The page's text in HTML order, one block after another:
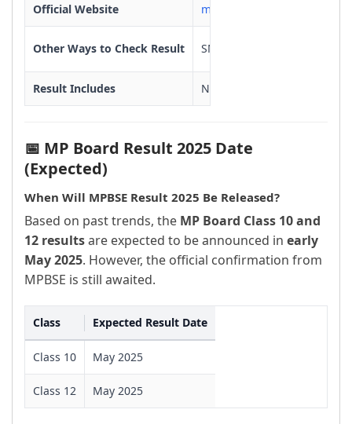
Official Website mpbse.nic.in
Other Ways to Check Result SMS, MPBSE Mobile App
Result Includes Name, Roll Number,
Supplementary Exams June or July 2025
📅 MP Board Result 2025 Date
(Expected)
When Will MPBSE Result 2025 Be Released?
Based on past trends, the MP Board Class 10 and
12 resultsare expected to be announced in early
May 2025. However, the official confirmation from
MPBSE is still awaited.
Class Expected Result Date
Class 10 May 2025
Class 12 May 2025